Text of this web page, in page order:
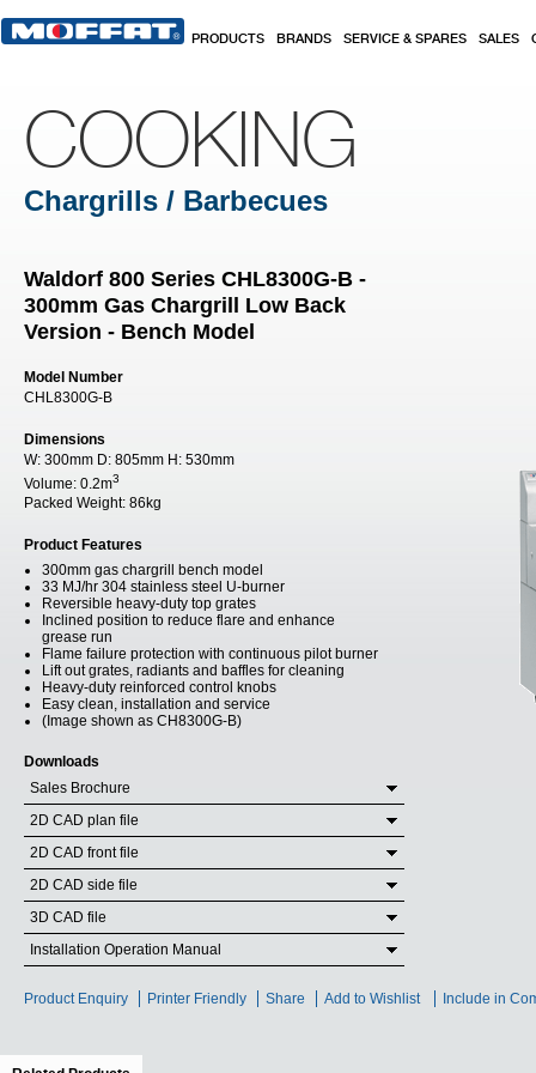
PRODUCTS BRANDS SERVICE & SPARES SALES
COOKING
Chargrills / Barbecues
Waldorf 800 Series CHL8300G-B -
300mm Gas Chargrill Low Back
Version - Bench Model
Model Number
CHL8300G-B
Dimensions
W: 300mm D: 805mm H: 530mm
Volume: 0.2m3
Packed Weight: 86kg
Product Features
300mm gas chargrill bench model
33 MJ/hr 304 stainless steel U-burner
Reversible heavy-duty top grates
Inclined position to reduce flare and enhance
grease run
Flame failure protection with continuous pilot burner
Lift out grates, radiants and baffles for cleaning
Heavy-duty reinforced control knobs
Easy clean, installation and service
(Image shown as CH8300G-B)
Downloads
Sales Brochure
2D CAD plan file
2D CAD front file
2D CAD side file
3D CAD file
Installation Operation Manual
Product Enquiry Printer Friendly Share Add to Wishlist Include in